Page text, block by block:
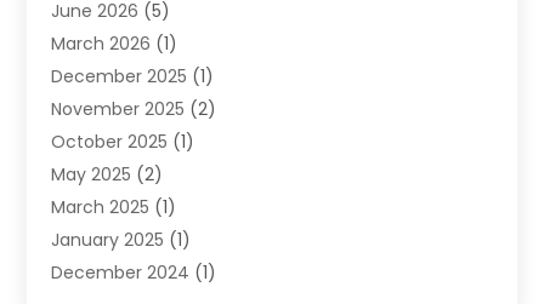
Family Dentist
Health (4)
Oral Surgery(2)
Orthodontics(6)
Orthodontists (1)
Pediatric Dentistry
Teeth Whitening
Treatment(2)
Uncategorized(74)
June 2026 (5)
March 2026 (1)
December 2025 (1)
November 2025 (2)
October 2025 (1)
May 2025 (2)
March 2025 (1)
January 2025 (1)
December 2024 (1)